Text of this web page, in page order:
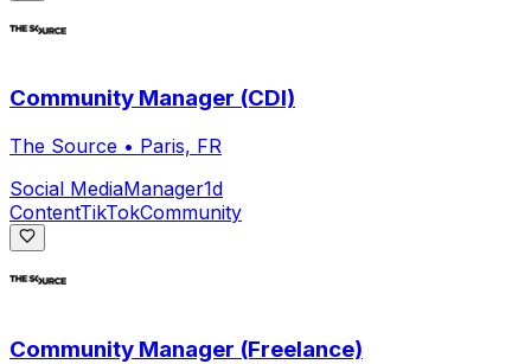
Community Manager (CDI)
The Source • Paris, FR
Social MediaManager1d
ContentTikTokCommunity
Community Manager (Freelance)